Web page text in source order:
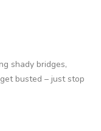
shady bridges,
busted – just stop